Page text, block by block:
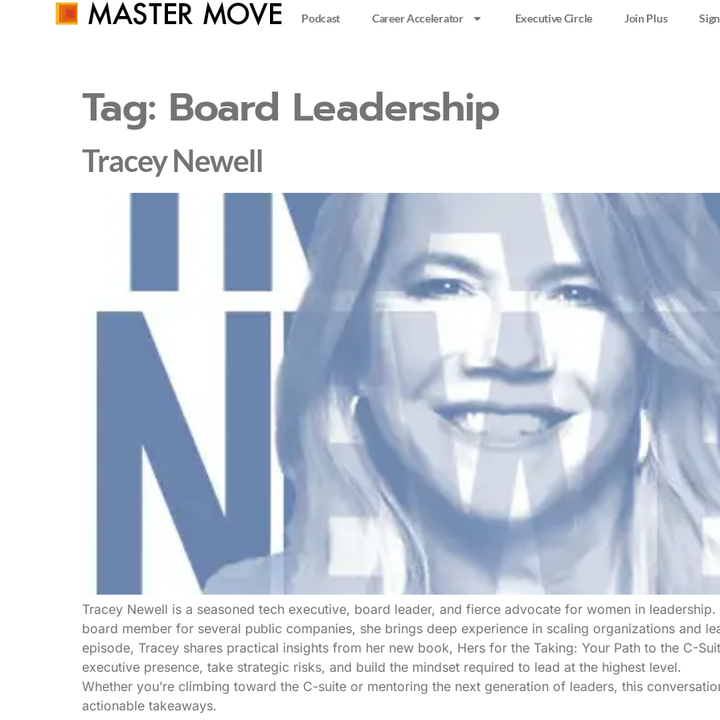
Podcast Career Accelerator Executive Circle Join Plus
Tag: Board Leadership
Tracey Newell
Tracey Newell is a seasoned tech executive, board leader, and fierce advocate for women in
board member for several public companies, she brings deep experience in scaling organizations and
episode, Tracey shares practical insights from her new book, Hers for the Taking: Your Path to the C-
executive presence, take strategic risks, and build the mindset required to lead at the highest level.
Whether you’re climbing toward the C-suite or mentoring the next generation of leaders, this
actionable takeaways.